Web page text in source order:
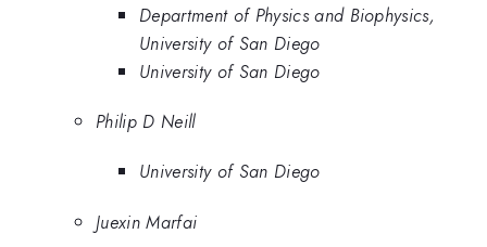
Department of Physics and Biophysics,
University of San Diego
University of San Diego
Philip D Neill
University of San Diego
Juexin Marfai